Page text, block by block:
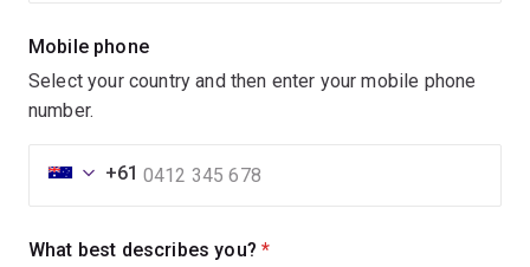
Mobile phone
Select your country and then enter your mobile phone
number.
+61
What best describes you? (required)